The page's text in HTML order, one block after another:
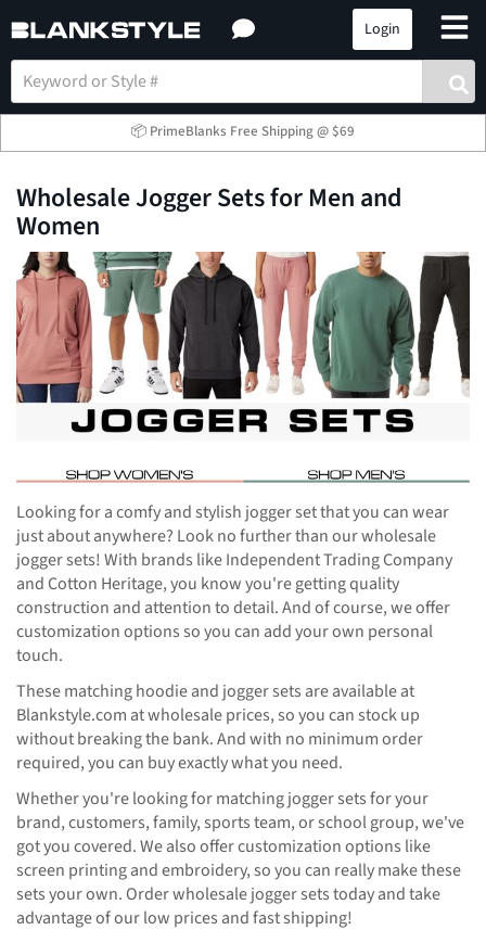
Login
📦 PrimeBlanks Free Shipping @ $69
Wholesale Jogger Sets for Men and
Women
Looking for a comfy and stylish jogger set that you can wear
just about anywhere? Look no further than our wholesale
jogger sets! With brands like Independent Trading Company
and Cotton Heritage, you know you're getting quality
construction and attention to detail. And of course, we offer
customization options so you can add your own personal
touch.
These matching hoodie and jogger sets are available at
Blankstyle.com at wholesale prices, so you can stock up
without breaking the bank. And with no minimum order
required, you can buy exactly what you need.
Whether you're looking for matching jogger sets for your
brand, customers, family, sports team, or school group, we've
got you covered. We also offer customization options like
screen printing and embroidery, so you can really make these
sets your own. Order wholesale jogger sets today and take
advantage of our low prices and fast shipping!